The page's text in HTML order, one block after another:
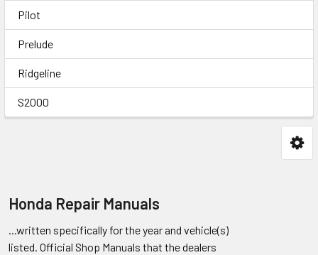
Pilot
Prelude
Ridgeline
S2000
Honda Repair Manuals
...written specifically for the year and vehicle(s)
listed. Official Shop Manuals that the dealers